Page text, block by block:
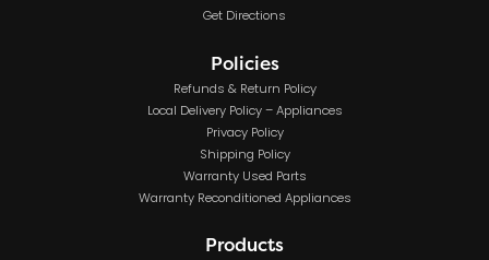
Get Directions
Policies
Refunds & Return Policy
Local Delivery Policy – Appliances
Privacy Policy
Shipping Policy
Warranty Used Parts
Warranty Reconditioned Appliances
Products